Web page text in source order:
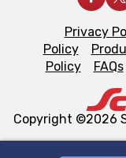
Privacy
Policy
Policy
FAQs
Copyright ©2026